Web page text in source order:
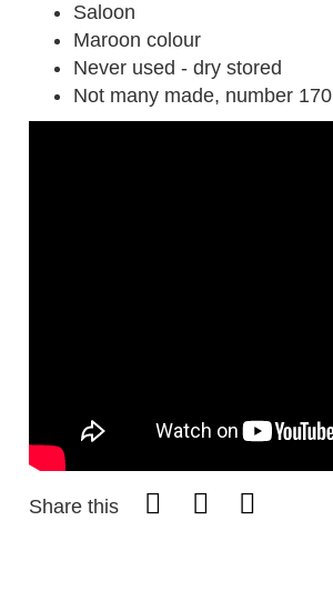
Saloon
Maroon colour
Never used - dry stored
Not many made, number 170
Share this